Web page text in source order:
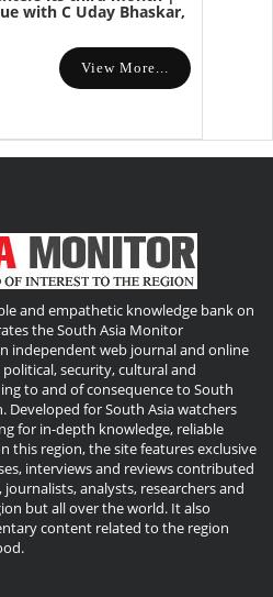
with C Uday Bhaskar,
View More...
and empathetic knowledge bank on
the South Asia Monitor
independent web journal and online
security, cultural and
to and of consequence to South
Developed for South Asia watchers
for in-depth knowledge, reliable
this region, the site features exclusive
interviews and reviews contributed
analysts, researchers and
but all over the world. It also
content related to the region